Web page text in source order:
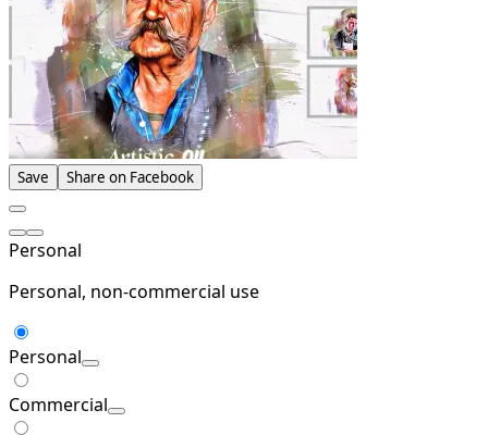
Save Share on Facebook
Personal
Personal, non-commercial use
Personal
Commercial